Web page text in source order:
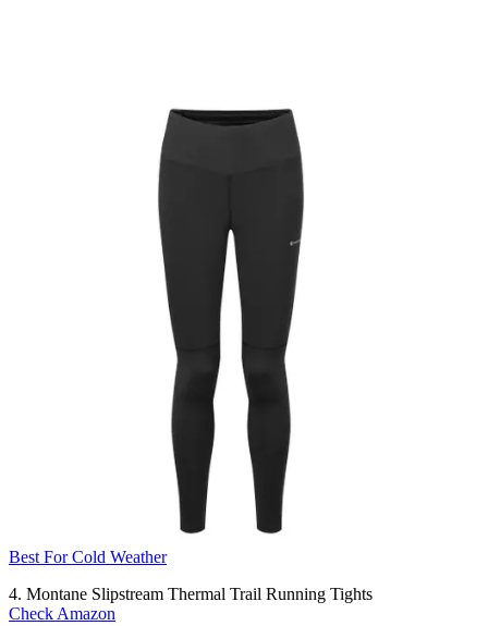
Best For Cold Weather
4. Montane Slipstream Thermal Trail Running Tights
Check Amazon